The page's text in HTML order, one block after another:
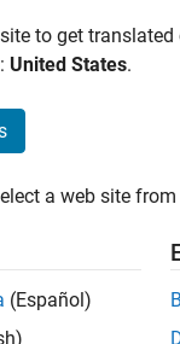
Party
Toolbox
to get
United States.
a web site
(Español)